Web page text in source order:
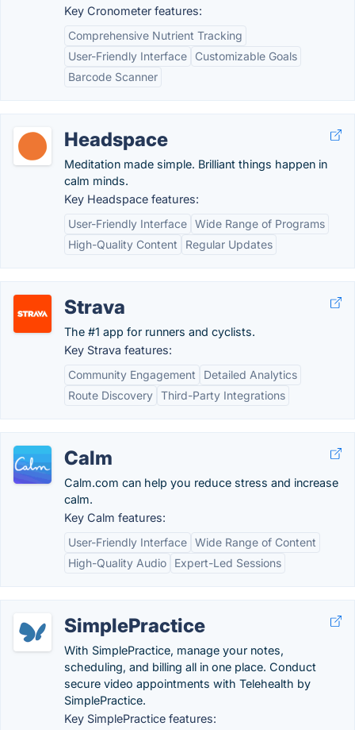
Key Cronometer features:
Comprehensive Nutrient Tracking
User-Friendly Interface
Customizable Goals
Barcode Scanner
Headspace
Meditation made simple. Brilliant things happen in
calm minds.
Key Headspace features:
User-Friendly Interface Wide Range of Programs
High-Quality Content
Regular Updates
Strava
The #1 app for runners and cyclists.
Key Strava features:
Community Engagement
Detailed Analytics
Route Discovery Third-Party Integrations
Calm
Calm.com can help you reduce stress and increase
calm.
Key Calm features:
User-Friendly Interface Wide Range of Content
High-Quality Audio
Expert-Led Sessions
SimplePractice
With SimplePractice, manage your notes,
scheduling, and billing all in one place. Conduct
secure video appointments with Telehealth by
SimplePractice.
Key SimplePractice features: